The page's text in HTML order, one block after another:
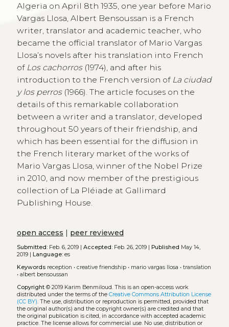
Algeria on April 8th 1935, one year before Mario
Vargas Llosa, Albert Bensoussan is a French
writer, translator and academic teacher, who
became the official translator of Mario Vargas
Llosa’s novels after his translation into French
of Los cachorros(1974), and after his
introduction to the French version of La ciudad
y los perros(1966). The article focuses on the
details of this remarkable collaboration
between a writer and a translator, developed
throughout 50 years of their friendship, and
which has been essential for the diffusion in
the French literary market of the works of
Mario Vargas Llosa, winner of the Nobel Prize
in 2010, and now member of the prestigious
collection of La Pléiade at Gallimard
Publishing House.
open access peer reviewed
Submitted:Feb. 6, 2019 | Accepted:Feb. 26, 2019 | Published May 14,
2019 |
Language:es
Keywords reception • creative friendship• mario vargas llosa • translation
• albert bensoussan
Copyright© 2019 Karim Benmiloud. This is an open-access work
distributed under the terms of the Creative Commons Attribution License
(CC BY). The use, distribution or reproduction is permitted, provided that
the original author(s) and the copyright owner(s) are credited and that
the original publication is cited, in accordance with accepted academic
practice. The license allows for commercial use. No use, distribution or